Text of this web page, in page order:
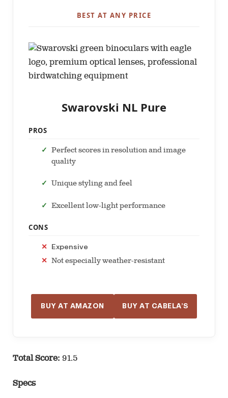
BEST AT ANY PRICE
Swarovski NL Pure
PROS
Perfect scores in resolution and image
quality
Unique styling and feel
Excellent low-light performance
CONS
Expensive
Not especially weather-resistant
BUY AT AMAZON BUY AT CABELA’S
Total Score: 91.5
Specs